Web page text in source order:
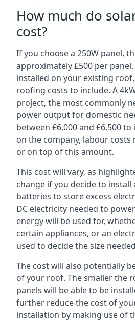
How much do
cost?
If you choose a 250W panel,
approximately £500 per
installed on your existing
roofing costs to include. A
project, the most commonly
power output for domestic
between £6,000 and £6,500
on the company, labour costs
or on top of this amount.
This cost will vary, as
change if you decide to
batteries to store excess
DC electricity needed to
energy will be used for,
certain appliances, or an
used to decide the size
The cost will also potentially
of your roof. The smaller the
panels will be able to be
further reduce the cost of
installation by making use of